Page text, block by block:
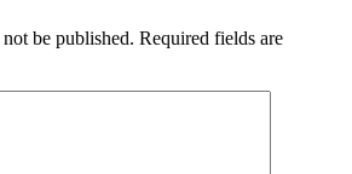
be published. Required fields are